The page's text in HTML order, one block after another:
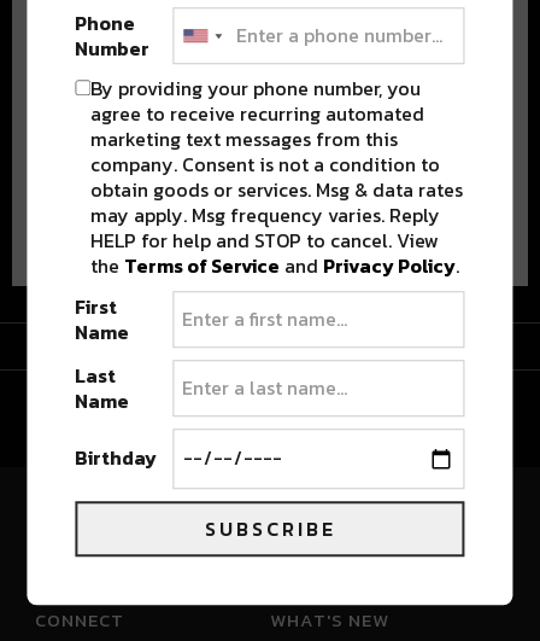
Stay in the loop with local culture, events, music, and more.
We never share your email; unsubscribe anytime.
Advertisement
River Beats Colorado
CONNECT WHAT'S NEW
Phone
Number
By providing your phone number, you
agree to receive recurring automated
marketing text messages from this
company. Consent is not a condition to
obtain goods or services. Msg & data rates
may apply. Msg frequency varies. Reply
HELP for help and STOP to cancel. View
the Terms of Service and Privacy Policy.
First
Name
Last
Name
Birthday
SUBSCRIBE